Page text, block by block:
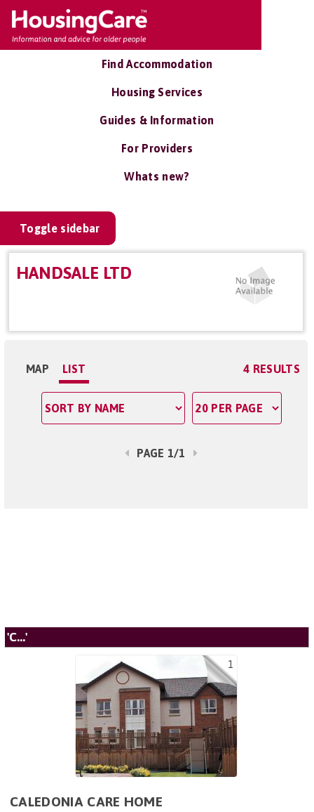
Find Accommodation
Housing Services
Guides & Information
For Providers
Whats new?
Toggle sidebar
HANDSALE LTD
MAP LIST 4 RESULTS
PAGE 1/1
'C...'
1
CALEDONIA CARE HOME